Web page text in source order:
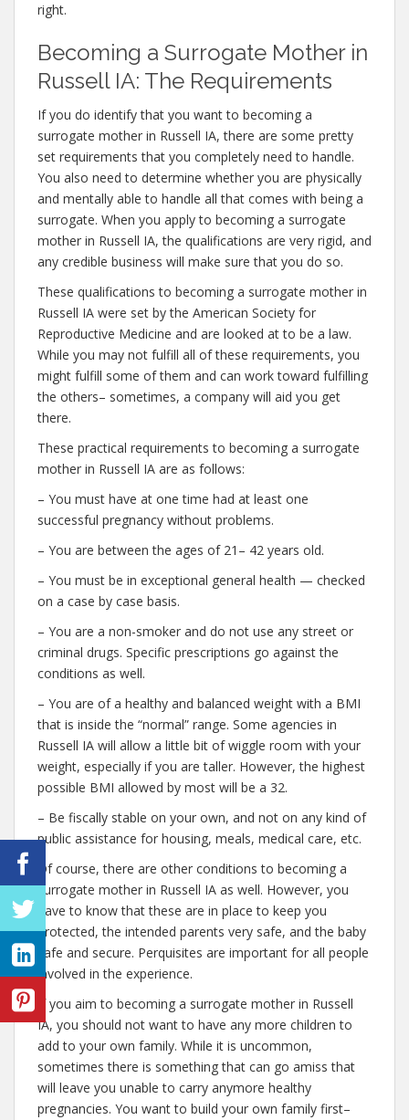
right.
Becoming a Surrogate Mother in
Russell IA: The Requirements
If you do identify that you want to becoming a
surrogate mother in Russell IA, there are some pretty
set requirements that you completely need to handle.
You also need to determine whether you are physically
and mentally able to handle all that comes with being a
surrogate. When you apply to becoming a surrogate
mother in Russell IA, the qualifications are very rigid, and
any credible business will make sure that you do so.
These qualifications to becoming a surrogate mother in
Russell IA were set by the American Society for
Reproductive Medicine and are looked at to be a law.
While you may not fulfill all of these requirements, you
might fulfill some of them and can work toward fulfilling
the others– sometimes, a company will aid you get
there.
These practical requirements to becoming a surrogate
mother in Russell IA are as follows:
– You must have at one time had at least one
successful pregnancy without problems.
– You are between the ages of 21– 42 years old.
– You must be in exceptional general health — checked
on a case by case basis.
– You are a non-smoker and do not use any street or
criminal drugs. Specific prescriptions go against the
conditions as well.
– You are of a healthy and balanced weight with a BMI
that is inside the “normal” range. Some agencies in
Russell IA will allow a little bit of wiggle room with your
weight, especially if you are taller. However, the highest
possible BMI allowed by most will be a 32.
– Be fiscally stable on your own, and not on any kind of
public assistance for housing, meals, medical care, etc.
Of course, there are other conditions to becoming a
surrogate mother in Russell IA as well. However, you
have to know that these are in place to keep you
protected, the intended parents very safe, and the baby
safe and secure. Perquisites are important for all people
involved in the experience.
If you aim to becoming a surrogate mother in Russell
IA, you should not want to have any more children to
add to your own family. While it is uncommon,
sometimes there is something that can go amiss that
will leave you unable to carry anymore healthy
pregnancies. You want to build your own family first–